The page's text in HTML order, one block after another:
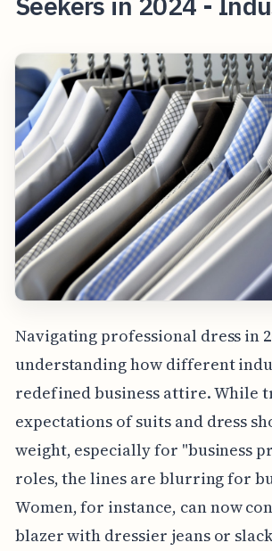
Navigating professional dress in
understanding how different
redefined business attire. While
expectations of suits and dress
weight, especially for "business
roles, the lines are blurring for
Women, for instance, can now
blazer with dressier jeans or